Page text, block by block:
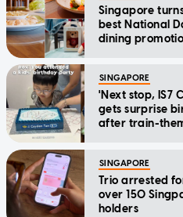
Singapore
best National
dining
SINGAPORE
'Next stop, IS7
gets surprise
after train-
SINGAPORE
Trio arrested
over 150
holders